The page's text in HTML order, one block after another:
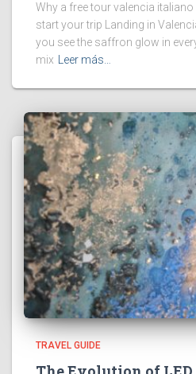
Why a free tour valencia
start your trip Landing in
you see the saffron glow in
mix Leer más…
TRAVEL GUIDE